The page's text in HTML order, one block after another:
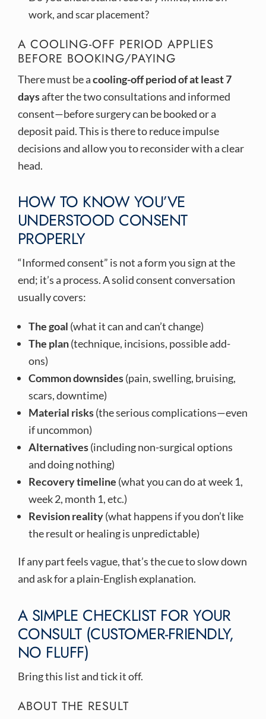
work, and scar placement?
A COOLING-OFF PERIOD APPLIES
BEFORE BOOKING/PAYING
There must be acooling-off period of at least 7
daysafter the two consultations and informed
consent—before surgery can be booked or a
deposit paid. This is there to reduce impulse
decisions and allow you to reconsider with a clear
head.
HOW TO KNOW YOU’VE
UNDERSTOOD CONSENT
PROPERLY
“Informed consent” is not a form you sign at the
end; it’s a process. A solid consent conversation
usually covers:
The goal (what it can and can’t change)
The plan(technique, incisions, possible add-
ons)
Common downsides(pain, swelling, bruising,
scars, downtime)
Material risks(the serious complications—even
if uncommon)
Alternatives(including non-surgical options
and doing nothing)
Recovery timeline (what you can do at week 1,
week 2, month 1, etc.)
Revision reality(what happens if you don’t like
the result or healing is unpredictable)
If any part feels vague, that’s the cue to slow down
and ask for a plain-English explanation.
A SIMPLE CHECKLIST FOR YOUR
CONSULT (CUSTOMER-FRIENDLY,
NO FLUFF)
Bring this list and tick it off.
ABOUT THE RESULT